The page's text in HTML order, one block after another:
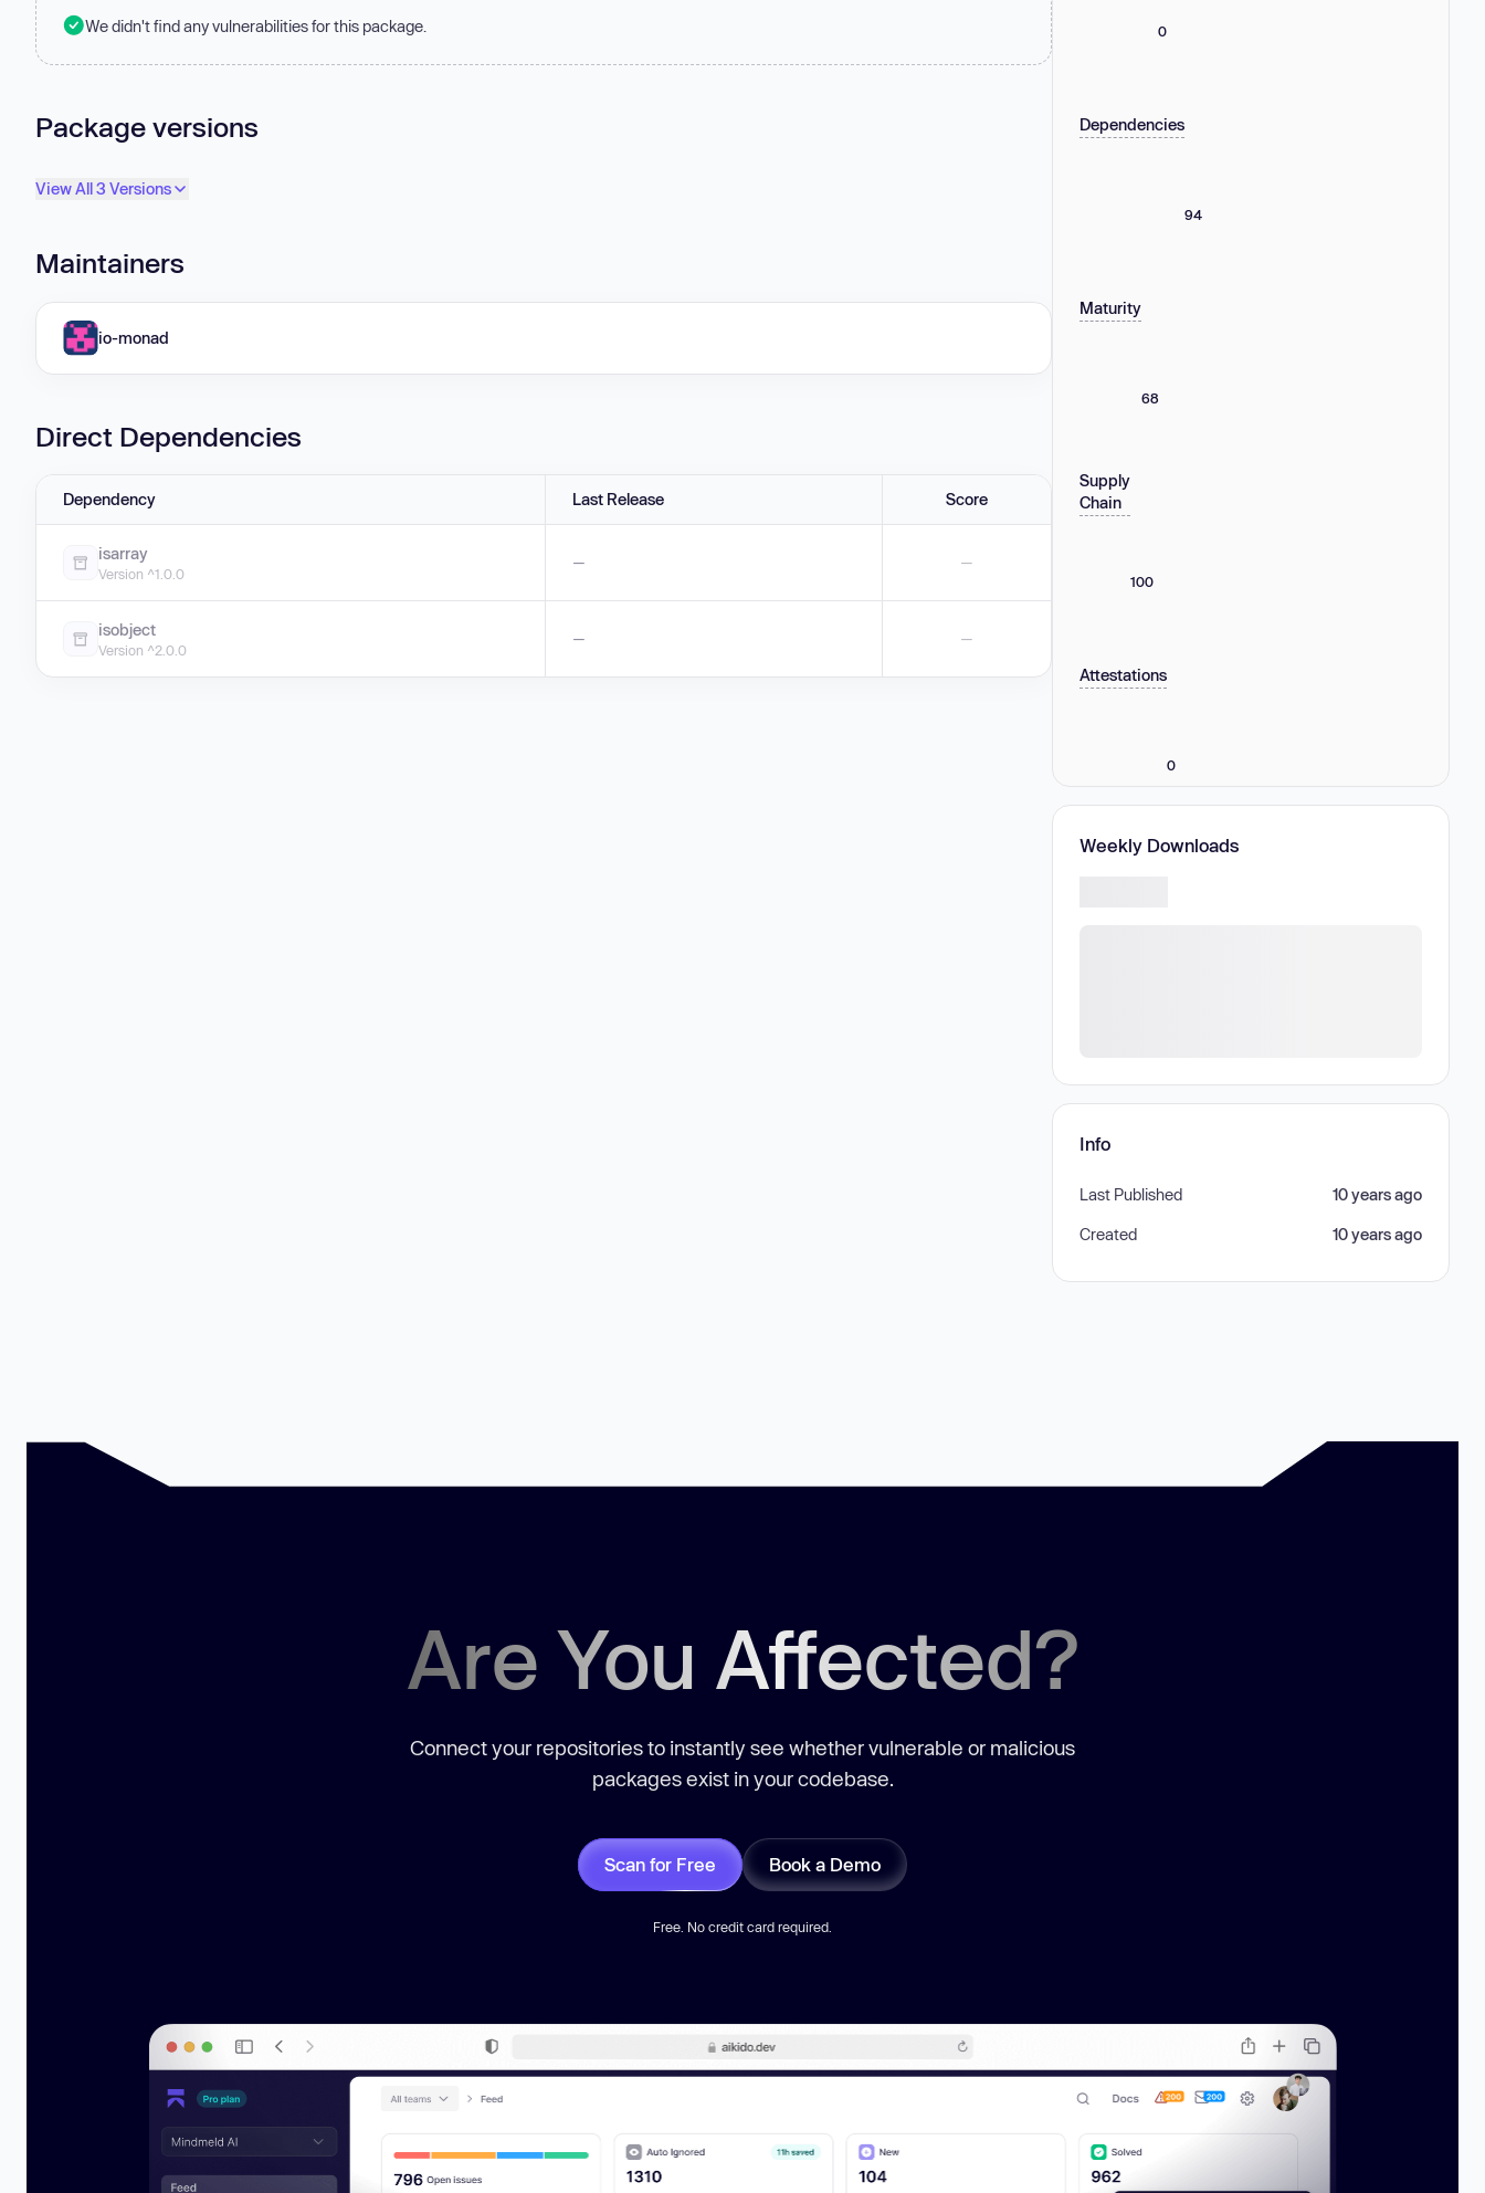
We didn't find any vulnerabilities for this package.
Package versions
View All 3 Versions
Maintainers
io-monad
Direct Dependencies
Dependency Last Release Score
isarray
Version ^1.0.0
— —
isobject
Version ^2.0.0
— —
0
Dependencies
94
Maturity
68
Supply
Chain
100
Attestations
0
Weekly Downloads
Info
Last Published 10 years ago
Created 10 years ago
Are You Affected?
Connect your repositories to instantly see whether vulnerable or malicious
packages exist in your codebase.
Scan for Free Book a Demo
Free. No credit card required.